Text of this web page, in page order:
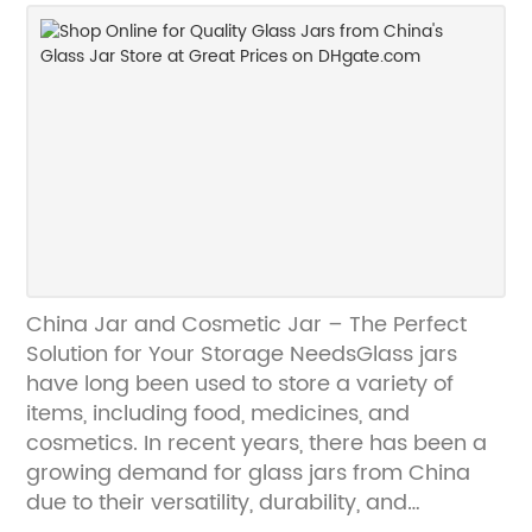
further than COSMOPACKING. We are
confident that our products will meet your
needs and exceed your expectations, and we
China Jar and Cosmetic Jar – The Perfect
Solution for Your Storage NeedsGlass jars
have long been used to store a variety of
items, including food, medicines, and
cosmetics. In recent years, there has been a
growing demand for glass jars from China
due to their versatility, durability, and